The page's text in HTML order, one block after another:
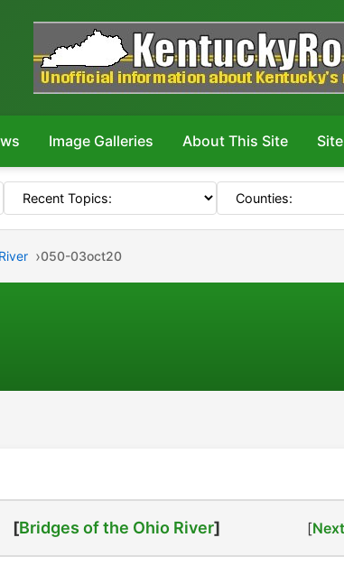
Image Galleries About This Site
050-03oct20
[Bridges of the Ohio River] [